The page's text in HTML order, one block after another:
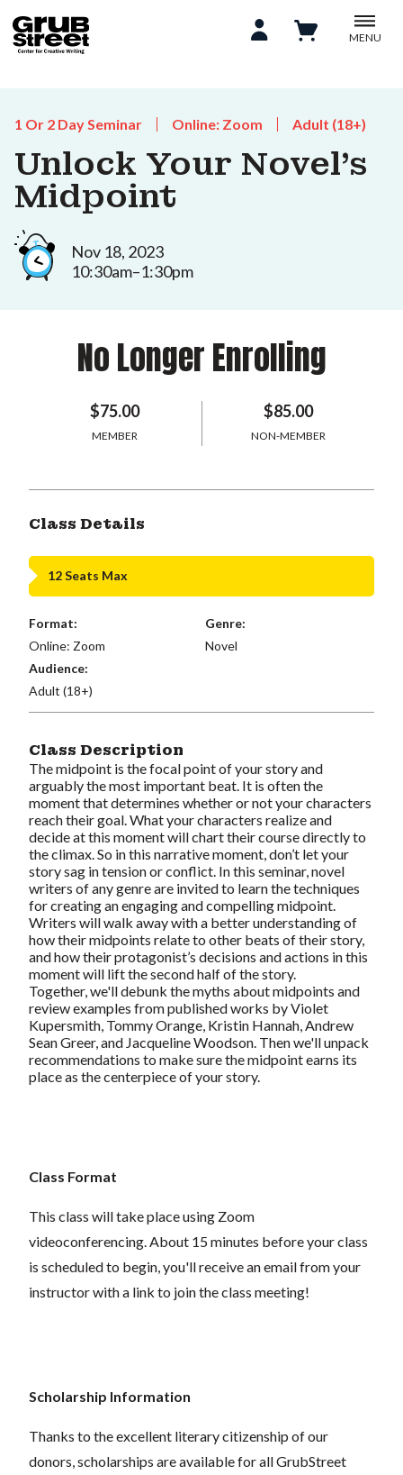
MENU
1 Or 2 Day Seminar Online: Zoom Adult (18+)
Unlock Your Novel's
Midpoint
Nov 18, 2023
10:30am–1:30pm
No Longer Enrolling
$75.00
MEMBER
$85.00
NON-MEMBER
Class Details
12 Seats Max
Format:
Online: Zoom
Genre:
Novel
Audience:
Adult (18+)
Class Description
The midpoint is the focal point of your story and
arguably the most important beat. It is often the
moment that determines whether or not your characters
reach their goal. What your characters realize and
decide at this moment will chart their course directly to
the climax. So in this narrative moment, don’t let your
story sag in tension or conflict. In this seminar, novel
writers of any genre are invited to learn the techniques
for creating an engaging and compelling midpoint.
Writers will walk away with a better understanding of
how their midpoints relate to other beats of their story,
and how their protagonist’s decisions and actions in this
moment will lift the second half of the story.
Together, we'll debunk the myths about midpoints and
review examples from published works by Violet
Kupersmith, Tommy Orange, Kristin Hannah, Andrew
Sean Greer, and Jacqueline Woodson. Then we'll unpack
recommendations to make sure the midpoint earns its
place as the centerpiece of your story.
Class Format
This class will take place using Zoom
videoconferencing. About 15 minutes before your class
is scheduled to begin, you'll receive an email from your
instructor with a link to join the class meeting!
Scholarship Information
Thanks to the excellent literary citizenship of our
donors, scholarships are available for all GrubStreet